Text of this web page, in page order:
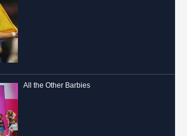
All the Other Barbies